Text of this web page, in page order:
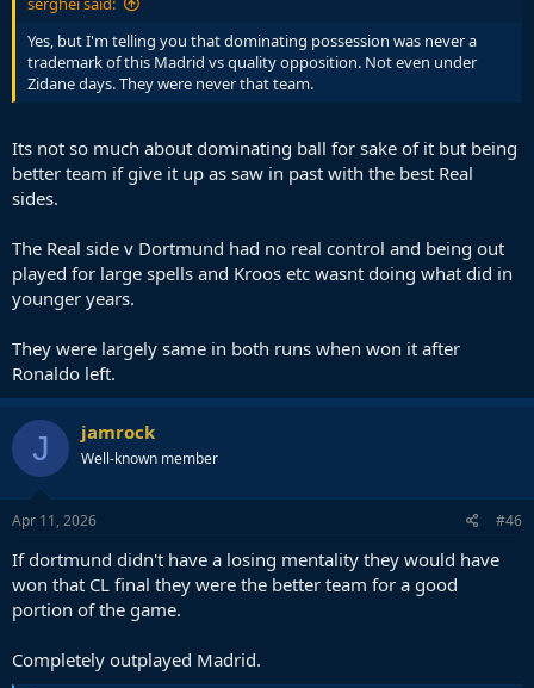
Yes, but I'm telling you that dominating possession was never a
trademark of this Madrid vs quality opposition. Not even under
Zidane days. They were never that team.
Its not so much about dominating ball for sake of it but being
better team if give it up as saw in past with the best Real
sides.
The Real side v Dortmund had no real control and being out
played for large spells and Kroos etc wasnt doing what did in
younger years.
They were largely same in both runs when won it after
Ronaldo left.
J jamrock
Well-known member
Apr 11, 2026 #46
If dortmund didn't have a losing mentality they would have
won that CL final they were the better team for a good
portion of the game.
Completely outplayed Madrid.